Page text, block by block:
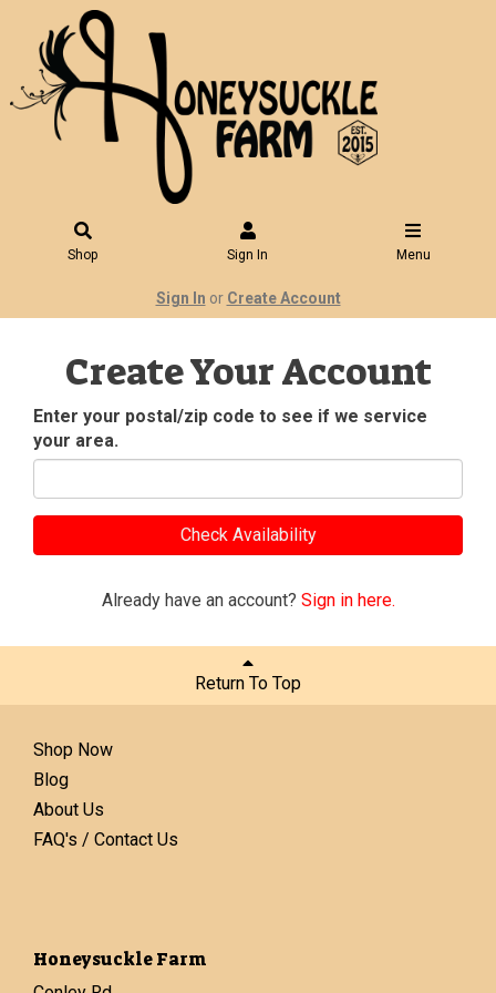
Shop Sign In Menu
Sign In or Create Account
Create Your Account
Enter your postal/zip code to see if we service
your area.
Check Availability
Already have an account? Sign in here.
Return To Top
Shop Now
Blog
About Us
FAQ's / Contact Us
Honeysuckle Farm